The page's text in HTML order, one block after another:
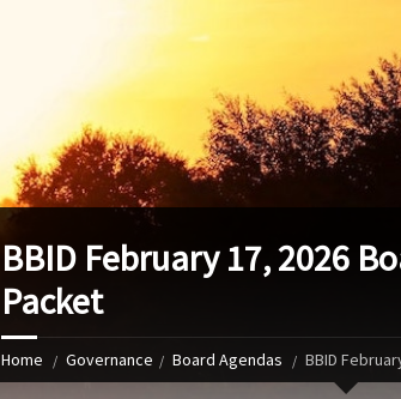
BBID February 17, 2026
Packet
Home Governance Board Agendas BBID